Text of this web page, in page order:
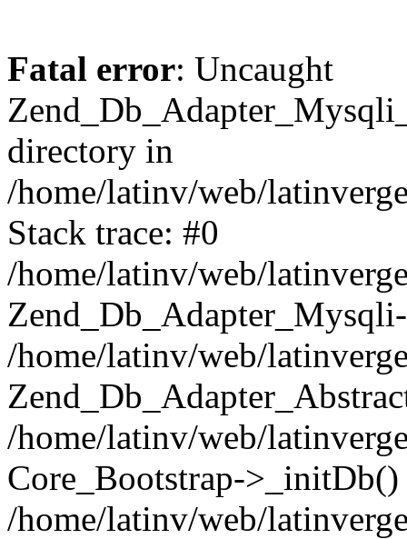
Fatal error: Uncaught
directory in
/home/latinv/web/
Stack trace: #0
/home/latinv/web/
/home/latinv/web/
/home/latinv/web/
Core_Bootstrap->_initDb()
/home/latinv/web/